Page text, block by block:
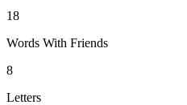
18
Words With Friends
8
Letters